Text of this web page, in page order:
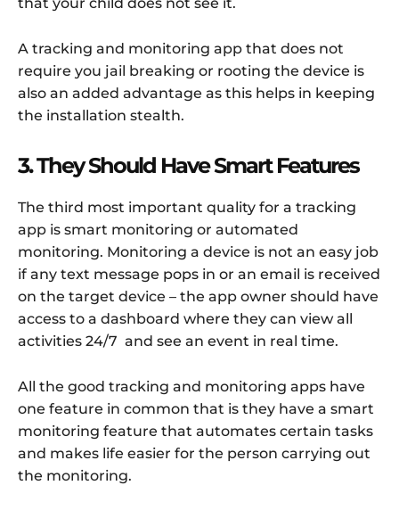
A tracking and monitoring app that does not
require you jail breaking or rooting the device is
also an added advantage as this helps in keeping
the installation stealth.
3. They Should Have Smart Features
The third most important quality for a tracking
app is smart monitoring or automated
monitoring. Monitoring a device is not an easy job
if any text message pops in or an email is received
on the target device – the app owner should have
access to a dashboard where they can view all
activities 24/7 and see an event in real time.
All the good tracking and monitoring apps have
one feature in common that is they have a smart
monitoring feature that automates certain tasks
and makes life easier for the person carrying out
the monitoring.